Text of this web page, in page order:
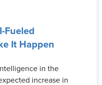
Fueled
It Happen
in the
increase in